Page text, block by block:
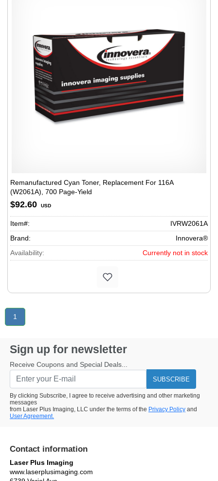
Remanufactured Cyan Toner, Replacement For 116A
(W2061A), 700 Page-Yield
$92.60 USD
Item#:
IVRW2061A
Brand:
Innovera®
Availability:
Currently not in stock
1
Sign up for newsletter
Receive Coupons and Special Deals...
SUBSCRIBE
By clicking Subscribe, I agree to receive advertising and other marketing
messages
from Laser Plus Imaging, LLC under the terms of the Privacy Policy and
User Agreement.
Contact information
Laser Plus Imaging
www.laserplusimaging.com